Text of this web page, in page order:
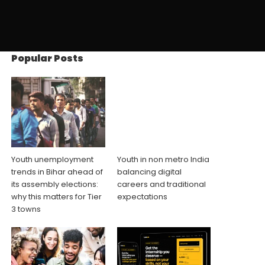
Popular Posts
Youth unemployment
trends in Bihar ahead of
its assembly elections:
why this matters for Tier
3 towns
Youth in non metro India
balancing digital
careers and traditional
expectations